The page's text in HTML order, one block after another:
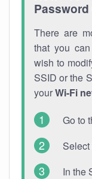
Password
There are
that you
wish to
SSID or the
yourWi-Fi
Go to
In the